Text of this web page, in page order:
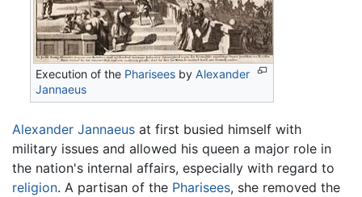
Execution of the Pharisees byAlexander
Jannaeus
Alexander Jannaeus at first busied himself with
military issues and allowed his queen a major role in
the nation's internal affairs, especially with regard to
religion. A partisan of the Pharisees, she removed the